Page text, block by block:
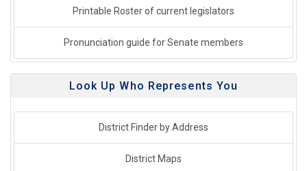
Printable Roster of current legislators
Pronunciation guide for Senate members
Look Up Who Represents You
District Finder by Address
District Maps